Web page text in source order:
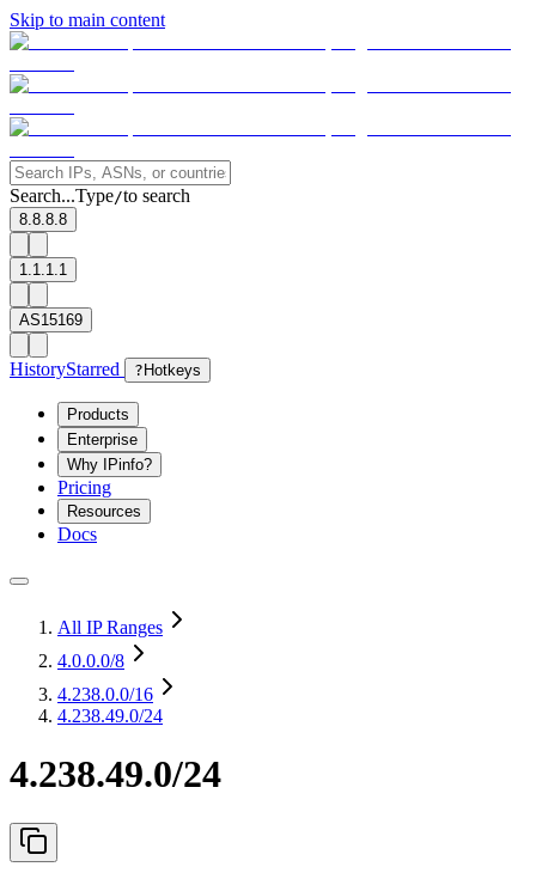
Skip to main content
Search...Type/to search
8.8.8.8
1.1.1.1
AS15169
HistoryStarred ? Hotkeys
Products
Enterprise
Why IPinfo?
Pricing
Resources
Docs
All IP Ranges
4.0.0.0/8
4.238.0.0/16
4.238.49.0/24
4.238.49.0/24